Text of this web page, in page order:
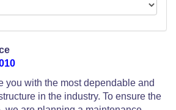
you with the most dependable and
in the industry. To ensure the